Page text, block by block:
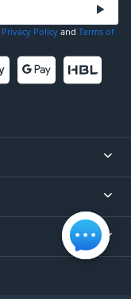
Privacy Policy and Terms of